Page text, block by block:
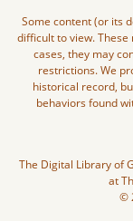
Some content (or its
difficult to view.
cases, they may
restrictions. We
historical record,
behaviors found
The Digital Library of
at
©